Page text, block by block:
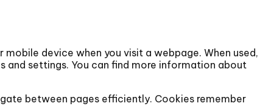
device when you visit a webpage. When used,
and settings. You can find more information about
between pages efficiently. Cookies remember